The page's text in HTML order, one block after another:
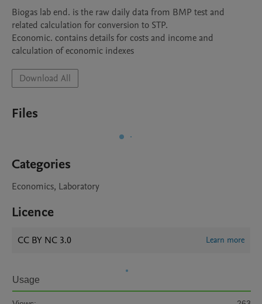
Biogas lab end. is the raw daily data from BMP test and
related calculation for conversion to STP.
Economic. contains details for costs and income and
calculation of economic indexes
Download All
Files
Categories
Economics, Laboratory
Licence
CC BY NC 3.0 Learn more
Usage